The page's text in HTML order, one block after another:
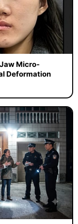
Micro-
Deformation